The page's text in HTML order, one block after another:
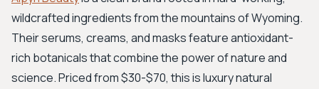
wildcrafted ingredients from the mountains of Wyoming.
Their serums, creams, and masks feature antioxidant-
rich botanicals that combine the power of nature and
science. Priced from $30-$70, this is luxury natural